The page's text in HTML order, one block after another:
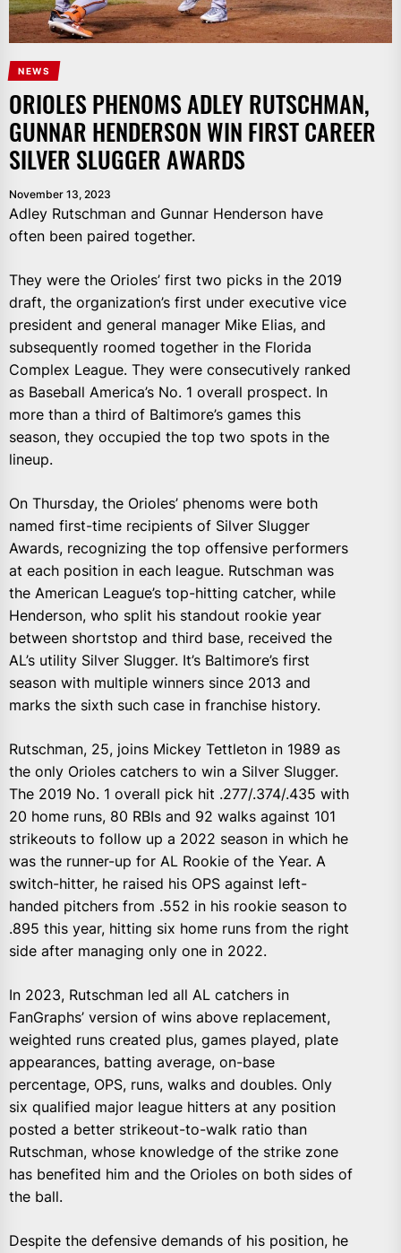
NEWS
ORIOLES PHENOMS ADLEY RUTSCHMAN,
GUNNAR HENDERSON WIN FIRST CAREER
SILVER SLUGGER AWARDS
November 13, 2023
Adley Rutschman and Gunnar Henderson have
often been paired together.
They were the Orioles’ first two picks in the 2019
draft, the organization’s first under executive vice
president and general manager Mike Elias, and
subsequently roomed together in the Florida
Complex League. They were consecutively ranked
as Baseball America’s No. 1 overall prospect. In
more than a third of Baltimore’s games this
season, they occupied the top two spots in the
lineup.
On Thursday, the Orioles’ phenoms were both
named first-time recipients of Silver Slugger
Awards, recognizing the top offensive performers
at each position in each league. Rutschman was
the American League’s top-hitting catcher, while
Henderson, who split his standout rookie year
between shortstop and third base, received the
AL’s utility Silver Slugger. It’s Baltimore’s first
season with multiple winners since 2013 and
marks the sixth such case in franchise history.
Rutschman, 25, joins Mickey Tettleton in 1989 as
the only Orioles catchers to win a Silver Slugger.
The 2019 No. 1 overall pick hit .277/.374/.435 with
20 home runs, 80 RBIs and 92 walks against 101
strikeouts to follow up a 2022 season in which he
was the runner-up for AL Rookie of the Year. A
switch-hitter, he raised his OPS against left-
handed pitchers from .552 in his rookie season to
.895 this year, hitting six home runs from the right
side after managing only one in 2022.
In 2023, Rutschman led all AL catchers in
FanGraphs’ version of wins above replacement,
weighted runs created plus, games played, plate
appearances, batting average, on-base
percentage, OPS, runs, walks and doubles. Only
six qualified major league hitters at any position
posted a better strikeout-to-walk ratio than
Rutschman, whose knowledge of the strike zone
has benefited him and the Orioles on both sides of
the ball.
Despite the defensive demands of his position, he